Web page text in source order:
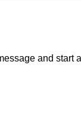
and